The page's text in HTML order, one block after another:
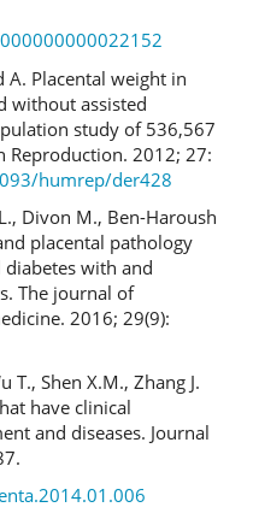
A. Placental weight in
without assisted
study of 536,567
Reproduction. 2012; 27:
humrep/der428
Divon M., Ben-Haroush
placental pathology
with and
The journal of
2016; 29(9):
T., Shen X.M., Zhang J.
have clinical
and diseases. Journal